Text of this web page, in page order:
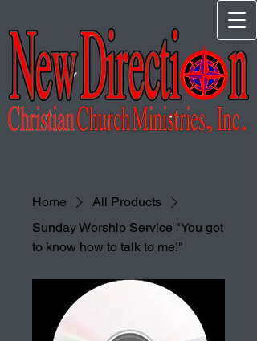
Home
All Products
Sunday Worship Service "You got
to know how to talk to me!"